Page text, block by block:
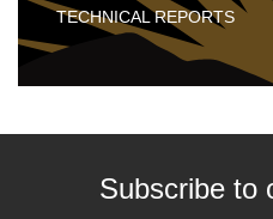
TECHNICAL REPORTS
Subscribe to